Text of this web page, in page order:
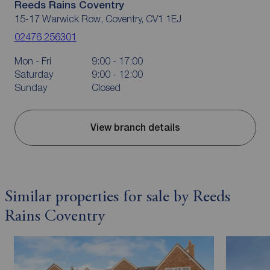
Reeds Rains Coventry
15-17 Warwick Row, Coventry, CV1 1EJ
02476 256301
Mon - Fri
9:00 - 17:00
Saturday
9:00 - 12:00
Sunday
Closed
View branch details
Similar properties for sale by Reeds
Rains Coventry